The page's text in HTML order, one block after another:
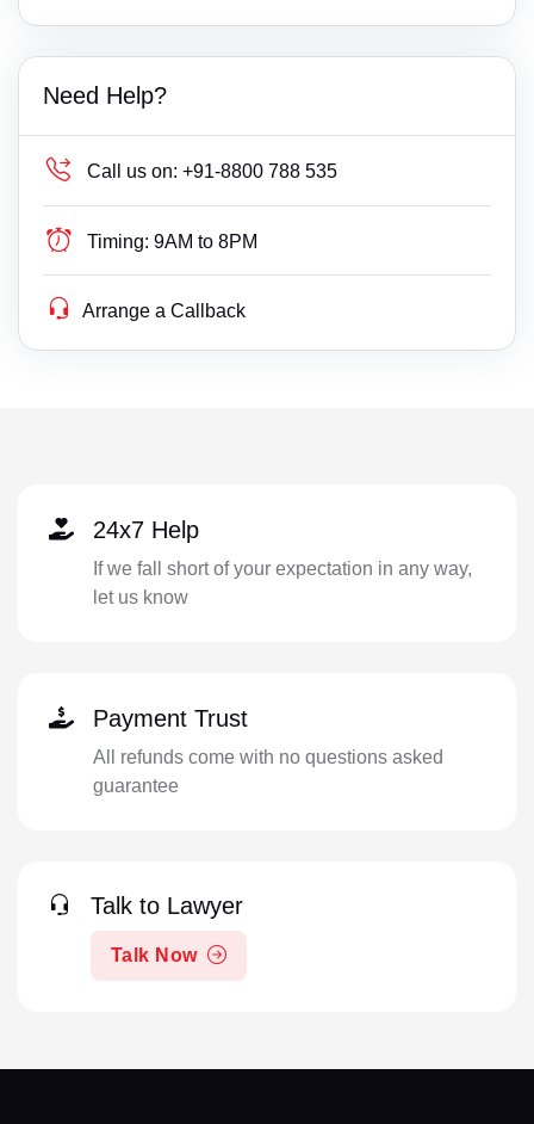
Need Help?
Call us on: +91-8800 788 535
Timing: 9AM to 8PM
Arrange a Callback
24x7 Help
If we fall short of your expectation in any way,
let us know
Payment Trust
All refunds come with no questions asked
guarantee
Talk to Lawyer
Talk Now